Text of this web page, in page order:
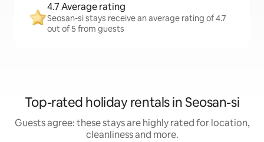
4.7 Average rating
Seosan-si stays receive an average rating of 4.7
out of 5 from guests
Top-rated holiday rentals in Seosan-si
Guests agree: these stays are highly rated for location,
cleanliness and more.